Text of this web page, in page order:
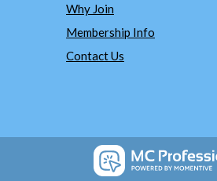
Why Join
Membership Info
Contact Us